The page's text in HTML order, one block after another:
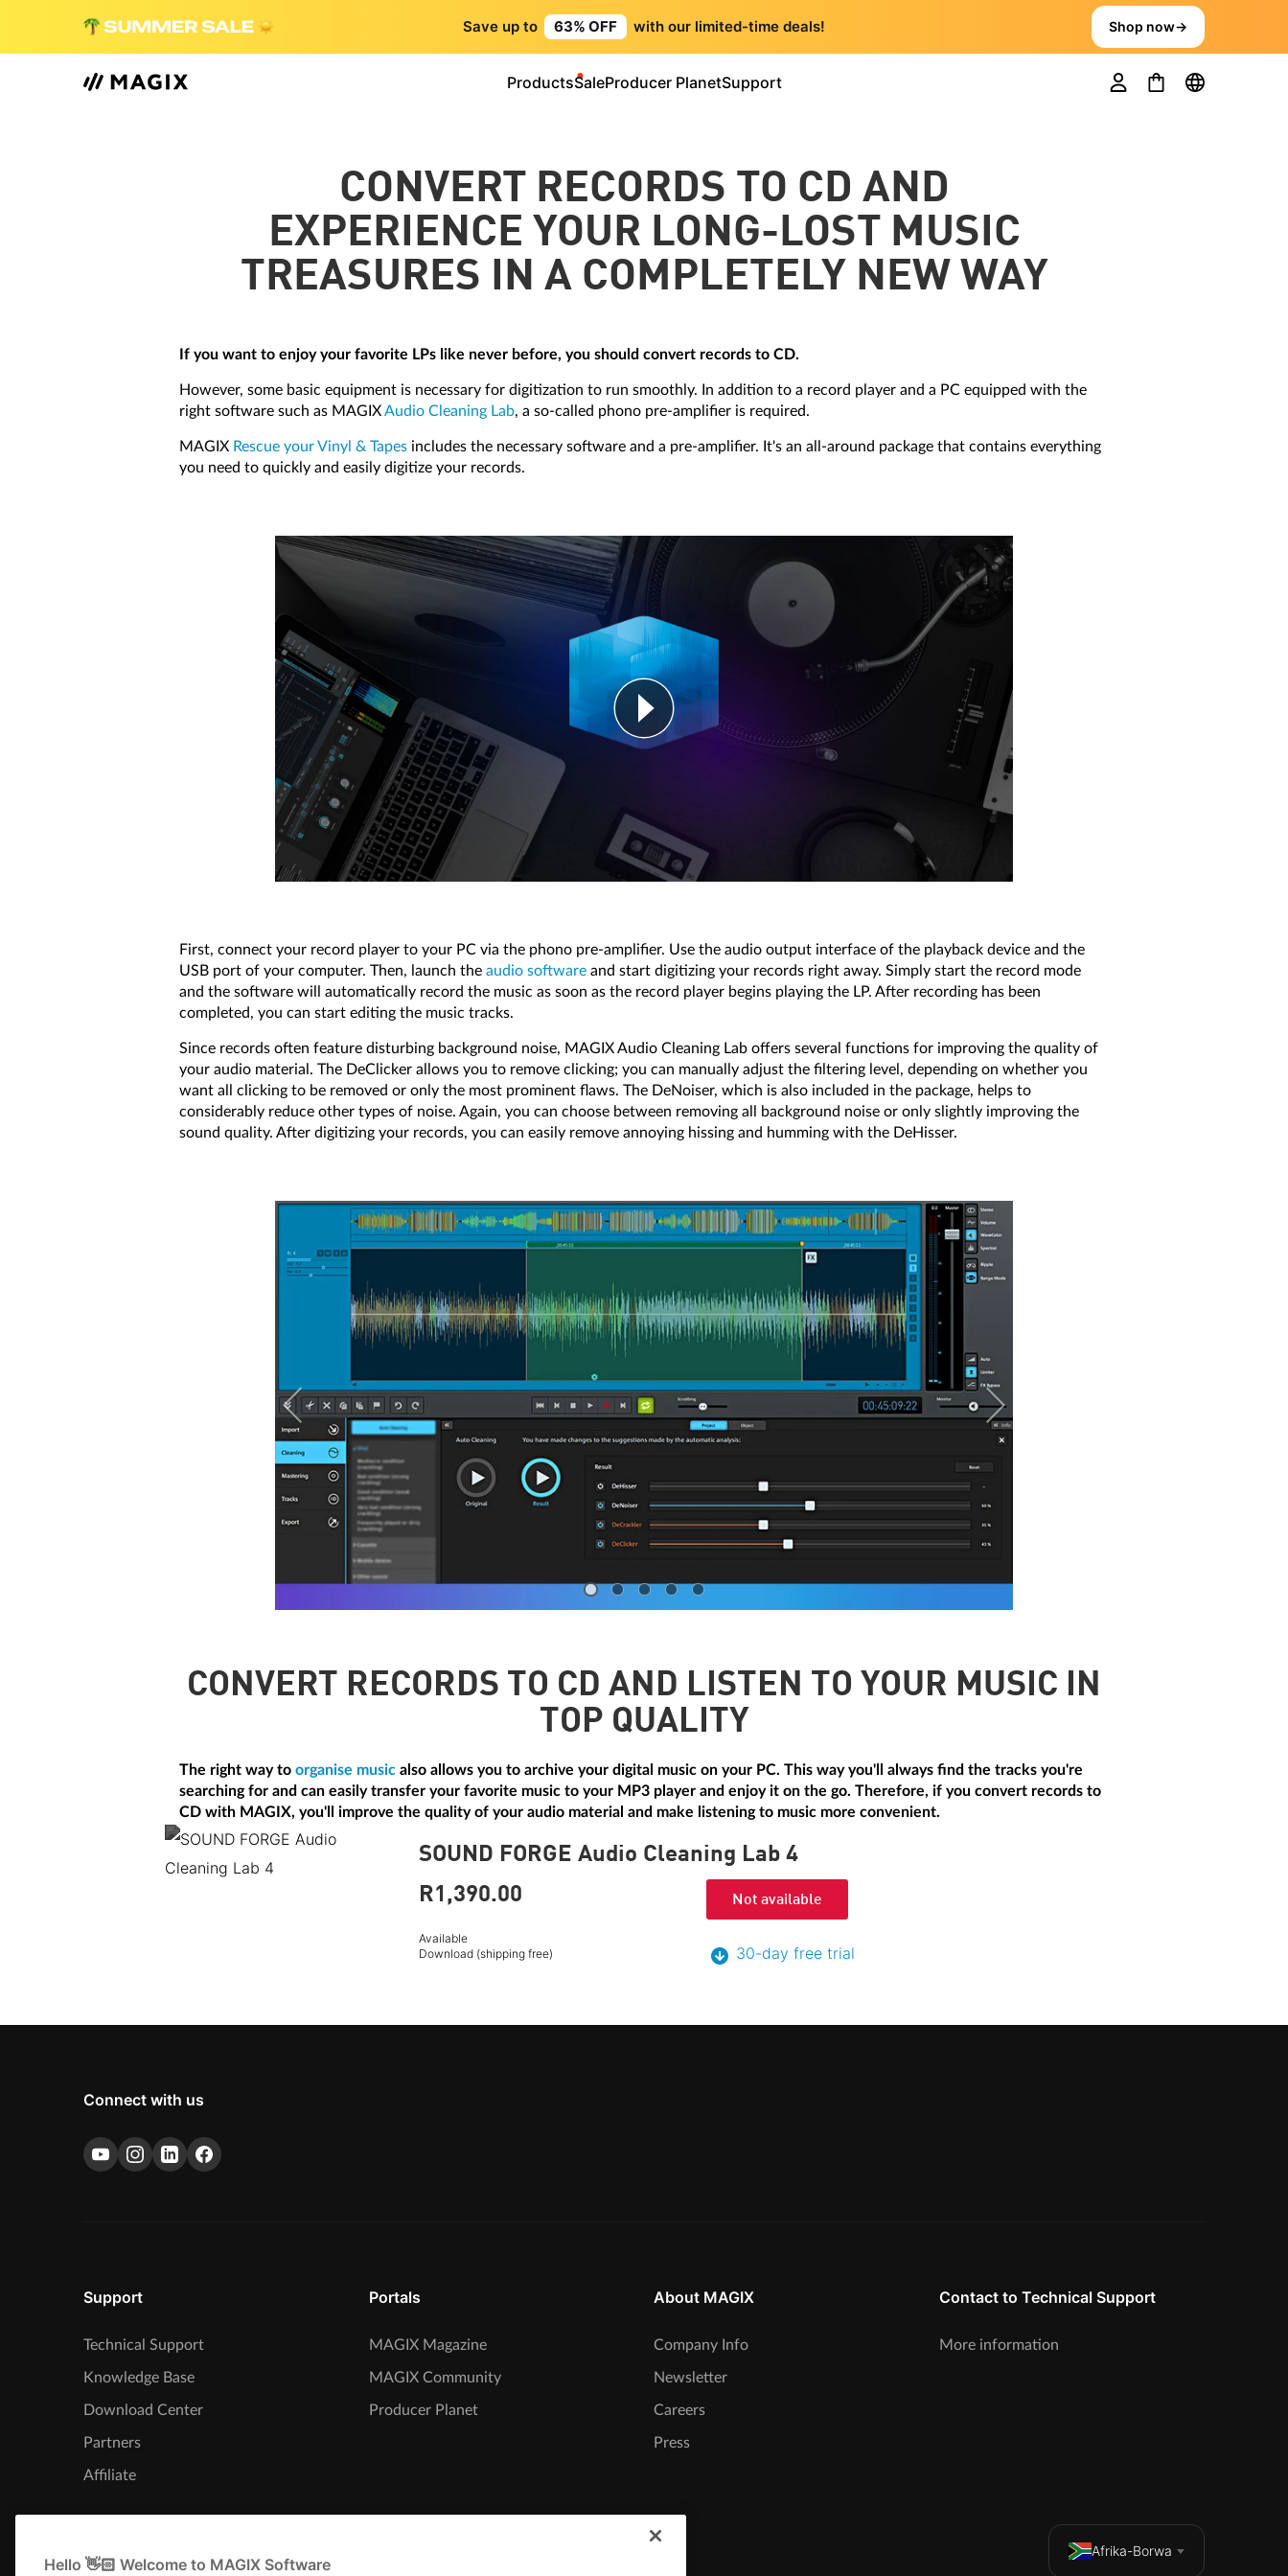
Save up to 63% OFF with our limited-time deals! Shop now→
ProductsSaleProducer PlanetSupport
CONVERT RECORDS TO CD AND
EXPERIENCE YOUR LONG-LOST MUSIC
TREASURES IN A COMPLETELY NEW WAY
If you want to enjoy your favorite LPs like never before, you should convert records to CD.
However, some basic equipment is necessary for digitization to run smoothly. In addition to a record player and a PC equipped with the
right software such as MAGIXAudio Cleaning Lab, a so-called phono pre-amplifier is required.
MAGIX Rescue your Vinyl & Tapes includes the necessary software and a pre-amplifier. It's an all-around package that contains everything
you need to quickly and easily digitize your records.
First, connect your record player to your PC via the phono pre-amplifier. Use the audio output interface of the playback device and the
USB port of your computer. Then, launch the audio software and start digitizing your records right away. Simply start the record mode
and the software will automatically record the music as soon as the record player begins playing the LP. After recording has been
completed, you can start editing the music tracks.
Since records often feature disturbing background noise, MAGIX Audio Cleaning Lab offers several functions for improving the quality of
your audio material. The DeClicker allows you to remove clicking; you can manually adjust the filtering level, depending on whether you
want all clicking to be removed or only the most prominent flaws. The DeNoiser, which is also included in the package, helps to
considerably reduce other types of noise. Again, you can choose between removing all background noise or only slightly improving the
sound quality. After digitizing your records, you can easily remove annoying hissing and humming with the DeHisser.
CONVERT RECORDS TO CD AND LISTEN TO YOUR MUSIC IN
TOP QUALITY
The right way to organise music also allows you to archive your digital music on your PC. This way you'll always find the tracks you're
searching for and can easily transfer your favorite music to your MP3 player and enjoy it on the go. Therefore, if you convert records to
CD with MAGIX, you'll improve the quality of your audio material and make listening to music more convenient.
SOUND FORGE Audio Cleaning Lab 4
R1,390.00 Not available
Available
Download (shipping free)
30-day free trial
Connect with us
Support
Technical Support
Knowledge Base
Download Center
Partners
Affiliate
Portals
MAGIX Magazine
MAGIX Community
Producer Planet
About MAGIX
Company Info
Newsletter
Careers
Press
Contact to Technical Support
More information
Afrika-Borwa
Hello 👋🏻 Welcome to MAGIX Software